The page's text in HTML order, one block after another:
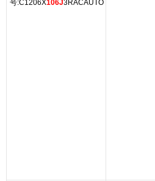
号:C1206X106J3RACAUTO